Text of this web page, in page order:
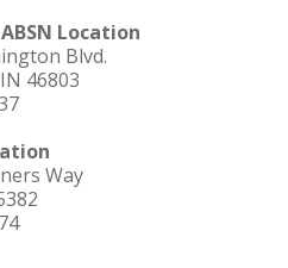
Location
Blvd.
46803
Way